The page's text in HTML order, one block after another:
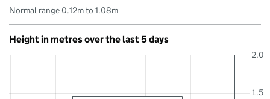
Normal range 0.12m to 1.08m
Height in metres over the last 5 days
1.5
2.0